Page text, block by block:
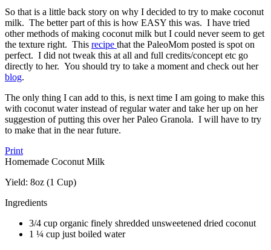
So that is a little back story on why I decided to try to make coconut
milk. The better part of this is how EASY this was. I have tried
other methods of making coconut milk but I could never seem to get
the texture right. This recipe that the PaleoMom posted is spot on
perfect. I did not tweak this at all and full credits/concept etc go
directly to her. You should try to take a moment and check out her
blog.
The only thing I can add to this, is next time I am going to make this
with coconut water instead of regular water and take her up on her
suggestion of putting this over her Paleo Granola. I will have to try
to make that in the near future.
Print
Homemade Coconut Milk
Yield: 8oz (1 Cup)
Ingredients
3/4 cup organic finely shredded unsweetened dried coconut
1 ¼ cup just boiled water